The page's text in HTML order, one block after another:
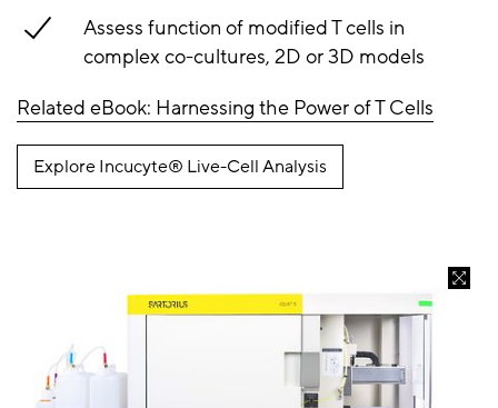
Assess function of modified T cells in
complex co-cultures, 2D or 3D models
Related eBook: Harnessing the Power of T Cells
Explore Incucyte® Live-Cell Analysis